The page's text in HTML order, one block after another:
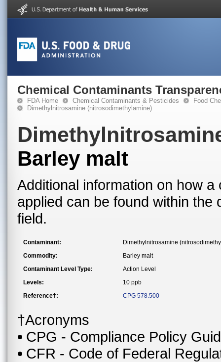
Chemical Contaminants
FDA Home Chemical Contaminants & Pesticides
Food
Dimethylnitrosamine (nitrosodimethylamine)
Barley malt
Additional information on how
applied can be found within
field.
Contaminant:
Dimethylnitrosamine
Commodity:
Barley malt
Contaminant Level Type:
Action Level
Levels:
10 ppb
Reference†:
CPG 578.500
†Acronyms
CPG - Compliance Policy
CFR - Code of Federal